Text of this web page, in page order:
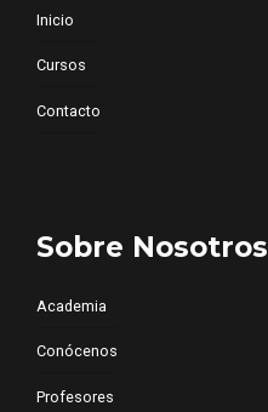
Inicio
Cursos
Contacto
Sobre Nosotros
Academia
Conócenos
Profesores